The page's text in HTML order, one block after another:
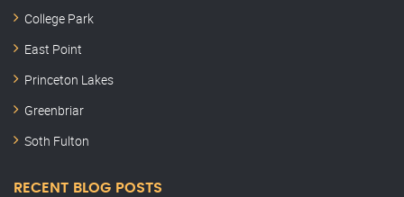
College Park
East Point
Princeton Lakes
Greenbriar
Soth Fulton
RECENT BLOG POSTS